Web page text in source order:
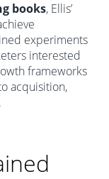
books, Ellis’
experiments
interested
frameworks
acquisition,
.